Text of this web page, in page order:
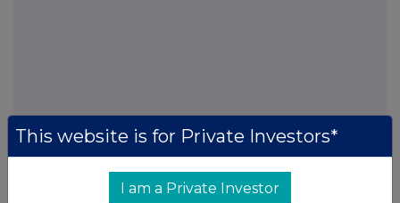
This website is for Private Investors*
I am a Private Investor